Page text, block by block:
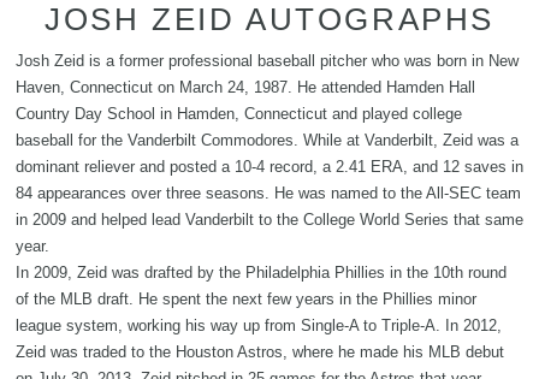
JOSH ZEID AUTOGRAPHS
Josh Zeid is a former professional baseball pitcher who was born in New
Haven, Connecticut on March 24, 1987. He attended Hamden Hall
Country Day School in Hamden, Connecticut and played college
baseball for the Vanderbilt Commodores. While at Vanderbilt, Zeid was a
dominant reliever and posted a 10-4 record, a 2.41 ERA, and 12 saves in
84 appearances over three seasons. He was named to the All-SEC team
in 2009 and helped lead Vanderbilt to the College World Series that same
year.
In 2009, Zeid was drafted by the Philadelphia Phillies in the 10th round
of the MLB draft. He spent the next few years in the Phillies minor
league system, working his way up from Single-A to Triple-A. In 2012,
Zeid was traded to the Houston Astros, where he made his MLB debut